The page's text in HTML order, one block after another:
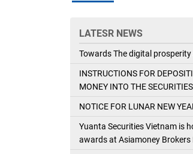
LATESR NEWS
Towards The digital prosperity
INSTRUCTIONS FOR
MONEY INTO THE
NOTICE FOR LUNAR NEW
Yuanta Securities Vietnam is
awards at Asiamoney Brokers